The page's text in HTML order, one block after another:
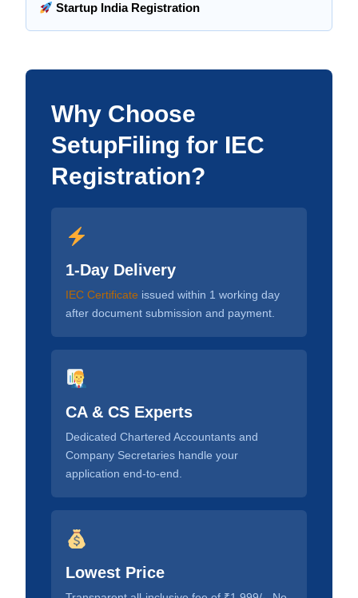
Startup India Registration
Why Choose
SetupFiling for IEC
Registration?
1-Day Delivery
IEC Certificate issued within 1 working day
after document submission and payment.
CA & CS Experts
Dedicated Chartered Accountants and
Company Secretaries handle your
application end-to-end.
Lowest Price